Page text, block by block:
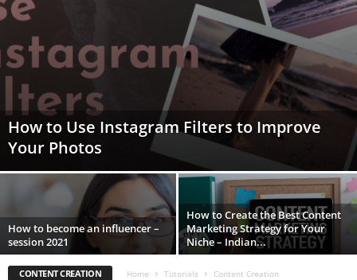
How to Use Instagram Filters to Improve
Your Photos
How to become an influencer –
session 2021
How to Create the Best Content
Marketing Strategy for Your
Niche – Indian...
CONTENT CREATION Home Tutorials Content Creation